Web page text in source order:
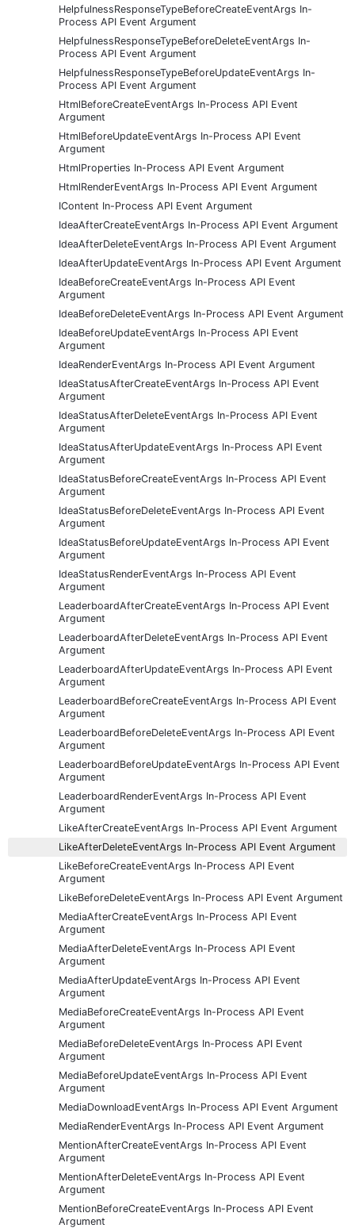
HelpfulnessResponseTypeBeforeCreateEventArgs In-
Process API Event Argument
HelpfulnessResponseTypeBeforeDeleteEventArgs In-
Process API Event Argument
HelpfulnessResponseTypeBeforeUpdateEventArgs In-
Process API Event Argument
HtmlBeforeCreateEventArgs In-Process API Event
Argument
HtmlBeforeUpdateEventArgs In-Process API Event
Argument
HtmlProperties In-Process API Event Argument
HtmlRenderEventArgs In-Process API Event Argument
IContent In-Process API Event Argument
IdeaAfterCreateEventArgs In-Process API Event Argument
IdeaAfterDeleteEventArgs In-Process API Event Argument
IdeaAfterUpdateEventArgs In-Process API Event Argument
IdeaBeforeCreateEventArgs In-Process API Event
Argument
IdeaBeforeDeleteEventArgs In-Process API Event Argument
IdeaBeforeUpdateEventArgs In-Process API Event
Argument
IdeaRenderEventArgs In-Process API Event Argument
IdeaStatusAfterCreateEventArgs In-Process API Event
Argument
IdeaStatusAfterDeleteEventArgs In-Process API Event
Argument
IdeaStatusAfterUpdateEventArgs In-Process API Event
Argument
IdeaStatusBeforeCreateEventArgs In-Process API Event
Argument
IdeaStatusBeforeDeleteEventArgs In-Process API Event
Argument
IdeaStatusBeforeUpdateEventArgs In-Process API Event
Argument
IdeaStatusRenderEventArgs In-Process API Event
Argument
LeaderboardAfterCreateEventArgs In-Process API Event
Argument
LeaderboardAfterDeleteEventArgs In-Process API Event
Argument
LeaderboardAfterUpdateEventArgs In-Process API Event
Argument
LeaderboardBeforeCreateEventArgs In-Process API Event
Argument
LeaderboardBeforeDeleteEventArgs In-Process API Event
Argument
LeaderboardBeforeUpdateEventArgs In-Process API Event
Argument
LeaderboardRenderEventArgs In-Process API Event
Argument
LikeAfterCreateEventArgs In-Process API Event Argument
LikeAfterDeleteEventArgs In-Process API Event Argument
LikeBeforeCreateEventArgs In-Process API Event
Argument
LikeBeforeDeleteEventArgs In-Process API Event Argument
MediaAfterCreateEventArgs In-Process API Event
Argument
MediaAfterDeleteEventArgs In-Process API Event
Argument
MediaAfterUpdateEventArgs In-Process API Event
Argument
MediaBeforeCreateEventArgs In-Process API Event
Argument
MediaBeforeDeleteEventArgs In-Process API Event
Argument
MediaBeforeUpdateEventArgs In-Process API Event
Argument
MediaDownloadEventArgs In-Process API Event Argument
MediaRenderEventArgs In-Process API Event Argument
MentionAfterCreateEventArgs In-Process API Event
Argument
MentionAfterDeleteEventArgs In-Process API Event
Argument
MentionBeforeCreateEventArgs In-Process API Event
Argument